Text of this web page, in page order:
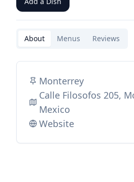
About Menus Reviews
Monterrey
Calle Filosofos 205,
Mexico
Website